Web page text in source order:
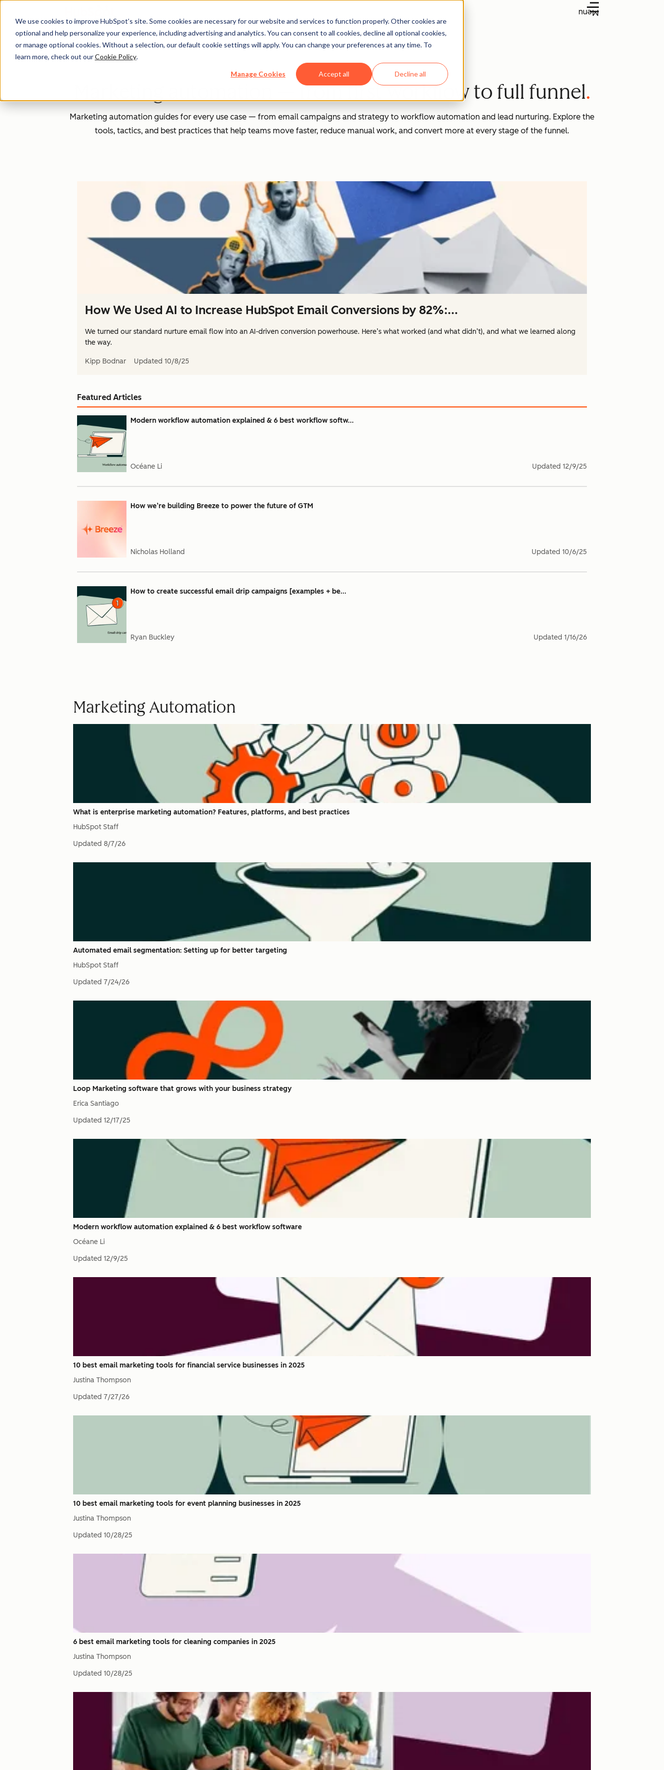
We use cookies to improve HubSpot’s site. Some cookies are necessary for our website and services to function properly. Other cookies are
optional and help personalize your experience, including advertising and analytics. You can consent to all cookies, decline all optional cookies,
or manage optional cookies. Without a selection, our default cookie settings will apply. You can change your preferences at any time. To
learn more, check out ourCookie Policy.
Manage Cookies Accept all Decline all
Menu
Homepage
Marketing automation — from first workflow to full funnel
Marketing automation guides for every use case — from email campaigns and strategy to workflow automation and lead nurturing. Explore the
tools, tactics, and best practices that help teams move faster, reduce manual work, and convert more at every stage of the funnel.
How We Used AI to Increase HubSpot Email Conversions by 82%:...
We turned our standard nurture email flow into an AI-driven conversion powerhouse. Here’s what worked (and what didn’t), and what we learned along
the way.
Kipp Bodnar Updated 10/8/25
Featured Articles
Modern workflow automation explained & 6 best workflow softw...
Océane Li Updated 12/9/25
How we’re building Breeze to power the future of GTM
Nicholas Holland Updated 10/6/25
How to create successful email drip campaigns [examples + be...
Ryan Buckley Updated 1/16/26
Marketing Automation
What is enterprise marketing automation? Features, platforms, and best practices
HubSpot Staff
Updated 8/7/26
Automated email segmentation: Setting up for better targeting
HubSpot Staff
Updated 7/24/26
Loop Marketing software that grows with your business strategy
Erica Santiago
Updated 12/17/25
Modern workflow automation explained & 6 best workflow software
Océane Li
Updated 12/9/25
10 best email marketing tools for financial service businesses in 2025
Justina Thompson
Updated 7/27/26
10 best email marketing tools for event planning businesses in 2025
Justina Thompson
Updated 10/28/25
6 best email marketing tools for cleaning companies in 2025
Justina Thompson
Updated 10/28/25